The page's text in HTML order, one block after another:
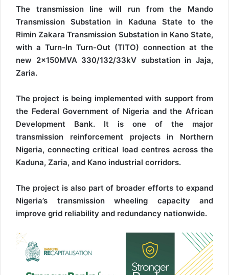
The transmission line will run from the Mando
Transmission Substation in Kaduna State to the
Rimin Zakara Transmission Substation in Kano State,
with a Turn-In Turn-Out (TITO) connection at the
new 2x150MVA 330/132/33kV substation in Jaja,
Zaria.
The project is being implemented with support from
the Federal Government of Nigeria and the African
Development Bank. It is one of the major
transmission reinforcement projects in Northern
Nigeria, connecting critical load centres across the
Kaduna, Zaria, and Kano industrial corridors.
The project is also part of broader efforts to expand
Nigeria’s transmission wheeling capacity and
improve grid reliability and redundancy nationwide.